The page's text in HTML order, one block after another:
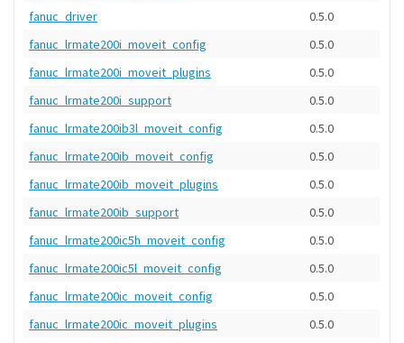
fanuc_driver
0.5.0
fanuc_lrmate200i_moveit_config
0.5.0
fanuc_lrmate200i_moveit_plugins
0.5.0
fanuc_lrmate200i_support
0.5.0
fanuc_lrmate200ib3l_moveit_config
0.5.0
fanuc_lrmate200ib_moveit_config
0.5.0
fanuc_lrmate200ib_moveit_plugins
0.5.0
fanuc_lrmate200ib_support
0.5.0
fanuc_lrmate200ic5h_moveit_config
0.5.0
fanuc_lrmate200ic5l_moveit_config
0.5.0
fanuc_lrmate200ic_moveit_config
0.5.0
fanuc_lrmate200ic_moveit_plugins
0.5.0